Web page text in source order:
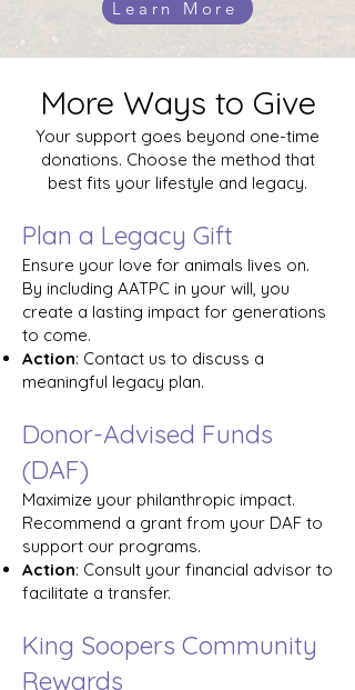
Learn More
More Ways to Give
Your support goes beyond one-time
donations. Choose the method that
best fits your lifestyle and legacy.
Plan a Legacy Gift
Ensure your love for animals lives on.
By including AATPC in your will, you
create a lasting impact for generations
to come.
Action: Contact us to discuss a
meaningful legacy plan.
Donor-Advised Funds
(DAF)
Maximize your philanthropic impact.
Recommend a grant from your DAF to
support our programs.
Action: Consult your financial advisor to
facilitate a transfer.
King Soopers Community
Rewards